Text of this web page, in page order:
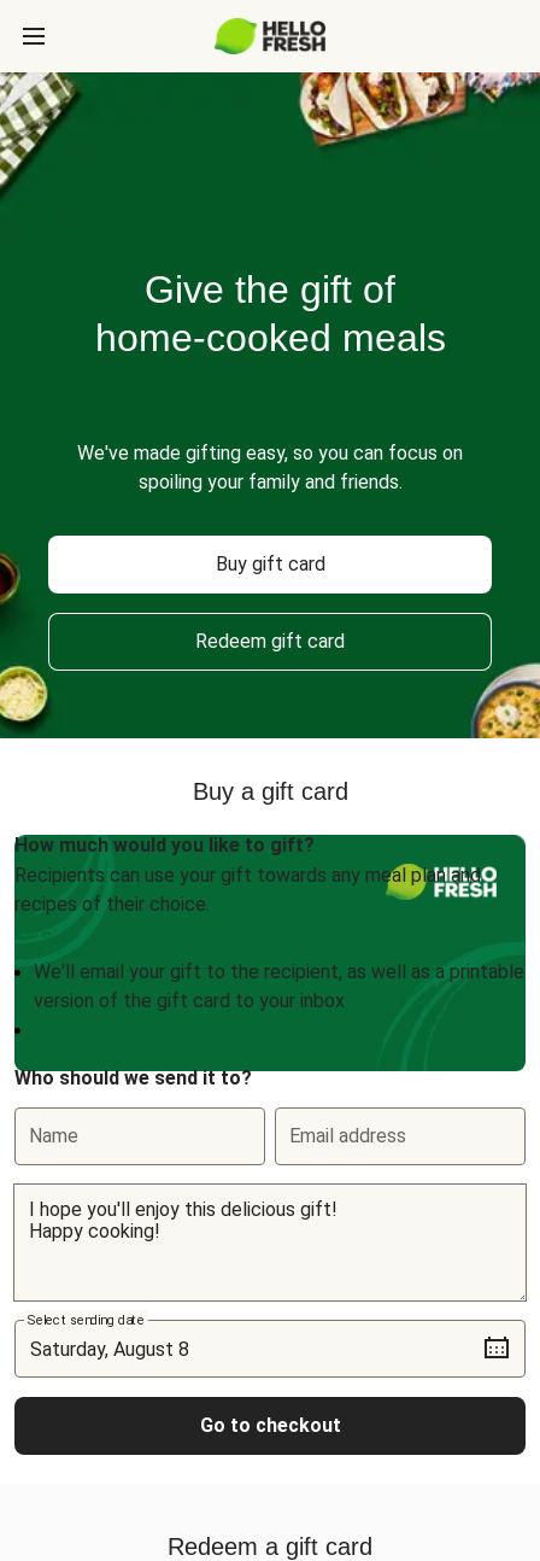
Give the gift of
home-cooked meals
We've made gifting easy, so you can focus on
spoiling your family and friends.
Buy gift card
Redeem gift card
Buy a gift card
How much would you like to gift?
Recipients can use your gift towards any meal plan and
recipes of their choice.
We'll email your gift to the recipient, as well as a printable
version of the gift card to your inbox
Who should we send it to?
Name Email address
Select sending date
Go to checkout
Redeem a gift card